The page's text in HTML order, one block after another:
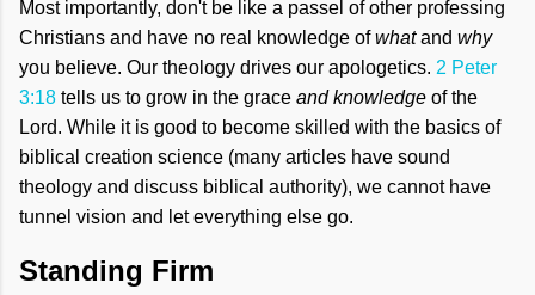
Most importantly, don't be like a passel of other professing
Christians and have no real knowledge ofwhatand why
you believe. Our theology drives our apologetics. 2 Peter
3:18 tells us to grow in the grace and knowledge of the
Lord. While it is good to become skilled with the basics of
biblical creation science (many articles have sound
theology and discuss biblical authority), we cannot have
tunnel vision and let everything else go.
Standing Firm